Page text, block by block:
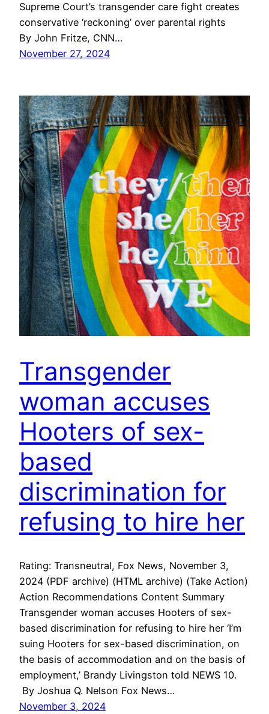
Supreme Court’s transgender care fight creates
conservative ‘reckoning’ over parental rights
By John Fritze, CNN…
November 27, 2024
Transgender
woman accuses
Hooters of sex-
based
discrimination for
refusing to hire her
Rating: Transneutral, Fox News, November 3,
2024 (PDF archive) (HTML archive) (Take Action)
Action Recommendations Content Summary
Transgender woman accuses Hooters of sex-
based discrimination for refusing to hire her ‘I’m
suing Hooters for sex-based discrimination, on
the basis of accommodation and on the basis of
employment,’ Brandy Livingston told NEWS 10.
By Joshua Q. Nelson Fox News…
November 3, 2024